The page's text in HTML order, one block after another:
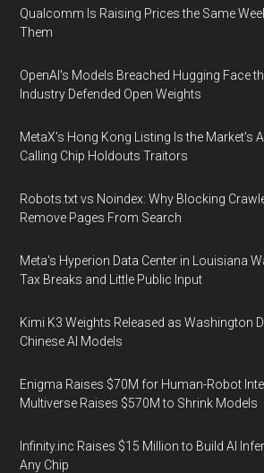
Qualcomm Is Raising Prices the Same
Them
OpenAI's Models Breached Hugging Face
Industry Defended Open Weights
MetaX's Hong Kong Listing Is the Market's
Calling Chip Holdouts Traitors
Robots.txt vs Noindex: Why Blocking
Remove Pages From Search
Meta's Hyperion Data Center in Louisiana
Tax Breaks and Little Public Input
Kimi K3 Weights Released as Washington
Chinese AI Models
Enigma Raises $70M for Human-Robot
Multiverse Raises $570M to Shrink Models
Infinity.inc Raises $15 Million to Build AI
Any Chip